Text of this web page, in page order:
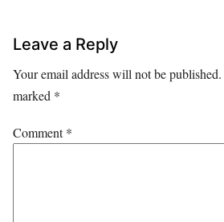
Leave a Reply
Your email address will not be published.
marked *
Comment*